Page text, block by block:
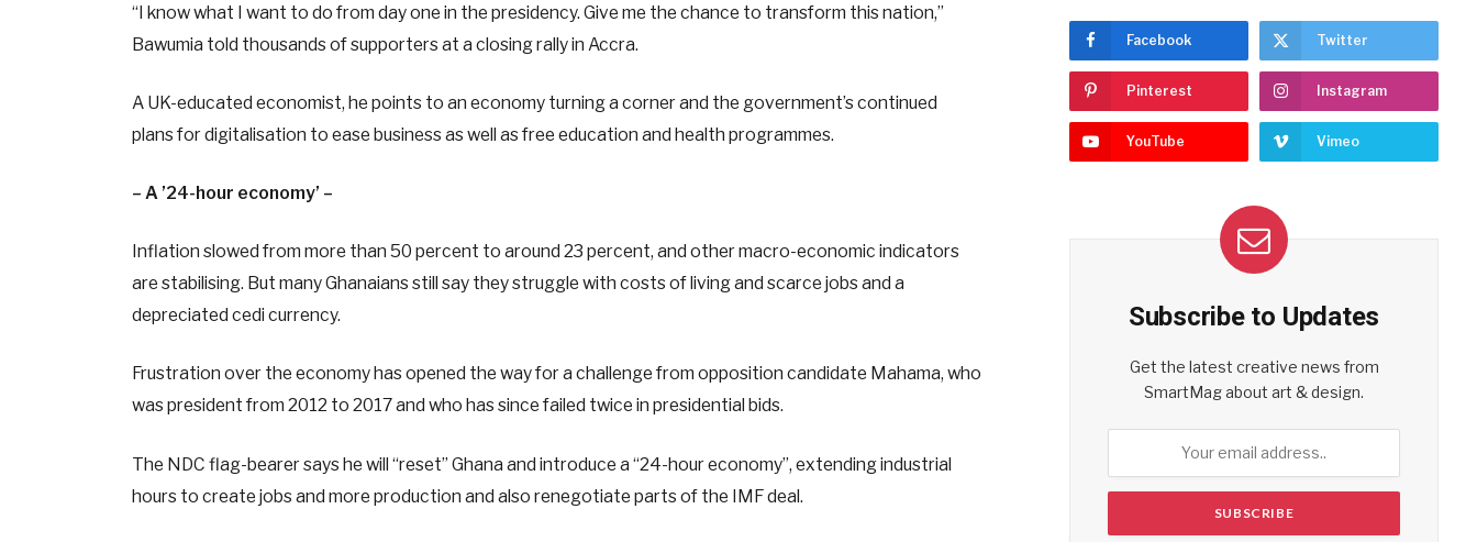
“I know what I want to do from day one in the presidency. Give me the chance to transform this nation,”
Bawumia told thousands of supporters at a closing rally in Accra.
A UK-educated economist, he points to an economy turning a corner and the government’s continued
plans for digitalisation to ease business as well as free education and health programmes.
– A ’24-hour economy’ –
Inflation slowed from more than 50 percent to around 23 percent, and other macro-economic indicators
are stabilising. But many Ghanaians still say they struggle with costs of living and scarce jobs and a
depreciated cedi currency.
Frustration over the economy has opened the way for a challenge from opposition candidate Mahama, who
was president from 2012 to 2017 and who has since failed twice in presidential bids.
The NDC flag-bearer says he will “reset” Ghana and introduce a “24-hour economy”, extending industrial
hours to create jobs and more production and also renegotiate parts of the IMF deal.
Facebook Twitter
Pinterest Instagram
YouTube Vimeo
Subscribe to Updates
Get the latest creative news from
SmartMag about art & design.